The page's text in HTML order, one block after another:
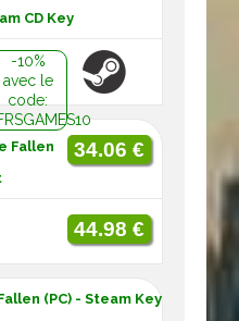
CD Key
-10%
avec le
code:
34.06 €
Fallen
44.98 €
(PC) - Steam Key